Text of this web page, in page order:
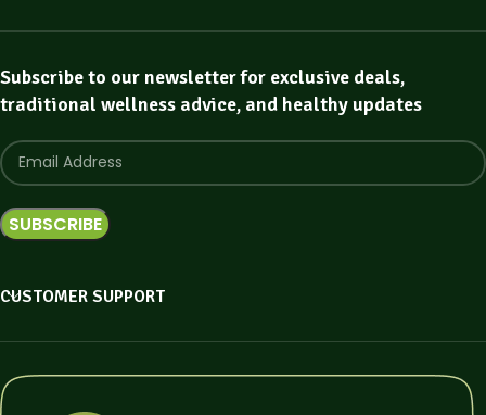
Subscribe to our newsletter for exclusive deals,
traditional wellness advice, and healthy updates
CUSTOMER SUPPORT